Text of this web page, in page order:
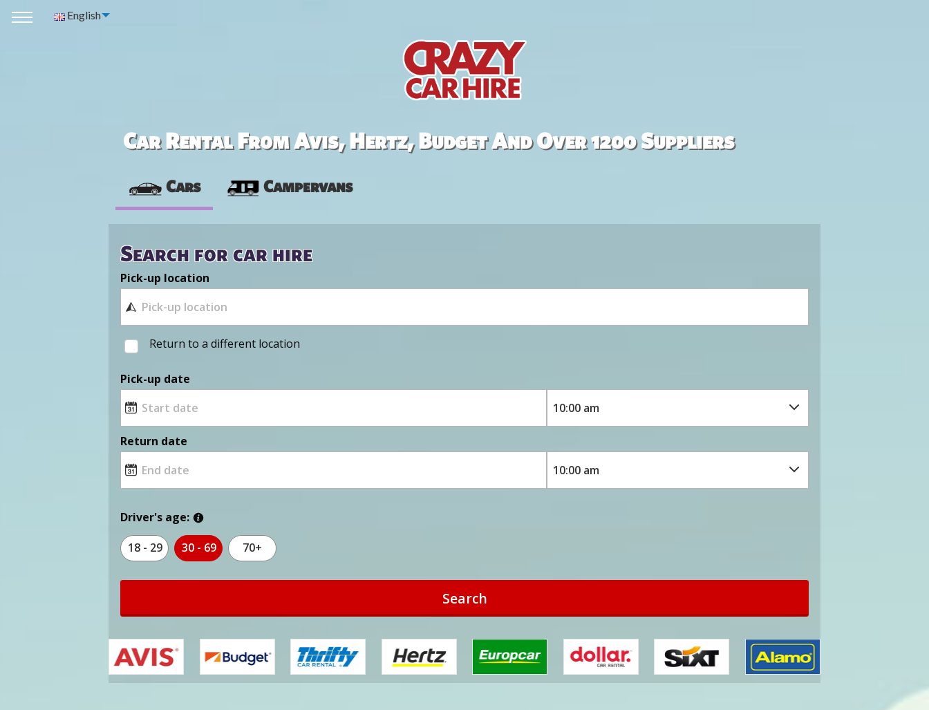
English
Car Rental From Avis, Hertz, Budget And Over 1200 Suppliers
Cars Campervans
Search for car hire
Pick-up location
Return to a different location
Pick-up date
Return date
Driver's age:
18 - 29 30 - 69 70+
Search